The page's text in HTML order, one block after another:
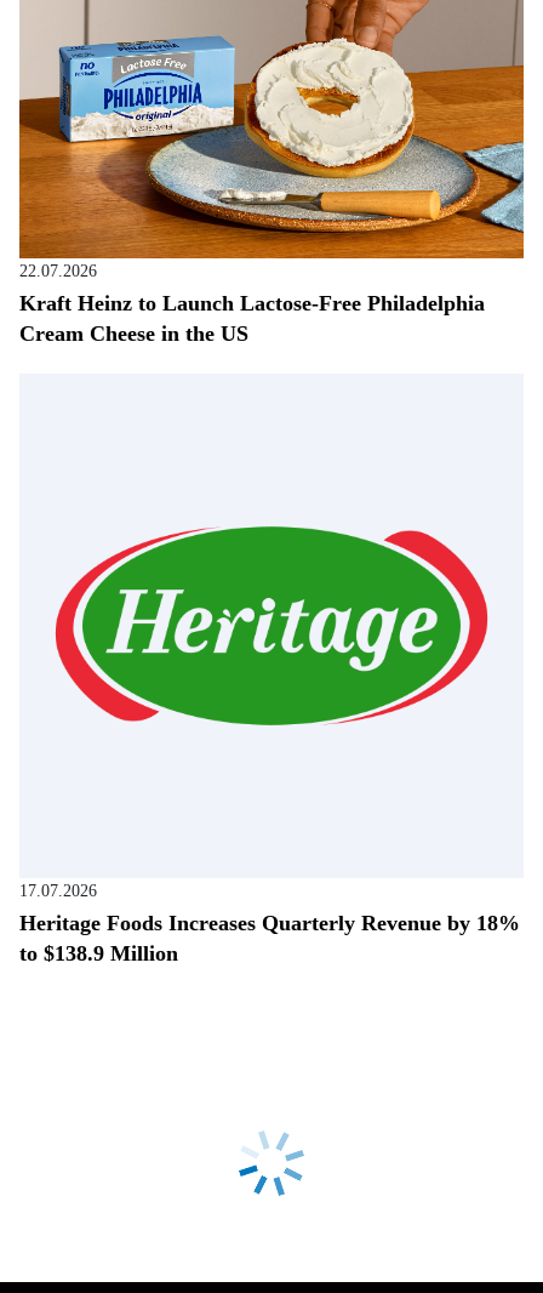
22.07.2026
Kraft Heinz to Launch Lactose-Free Philadelphia
Cream Cheese in the US
17.07.2026
Heritage Foods Increases Quarterly Revenue by 18%
to $138.9 Million